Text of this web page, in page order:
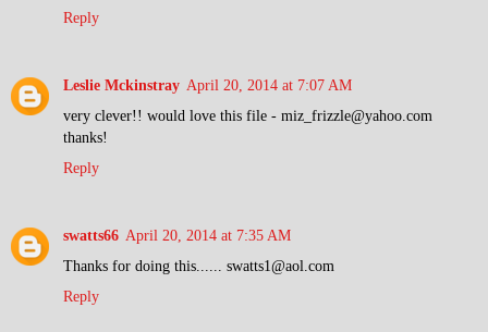
Reply
Leslie Mckinstray April 20, 2014 at 7:07 AM
very clever!! would love this file - miz_frizzle@yahoo.com
thanks!
Reply
swatts66 April 20, 2014 at 7:35 AM
Thanks for doing this...... swatts1@aol.com
Reply